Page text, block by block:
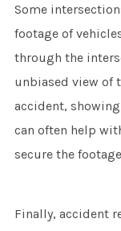
Some
footage of
through the
unbiased view of
accident,
can often help
secure the
Finally, accident